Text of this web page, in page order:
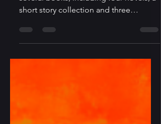
Giangrande
Carole Giangrande is the author of
several books, including four novels, a
of Ghosts, Memory’s Shadow, In the